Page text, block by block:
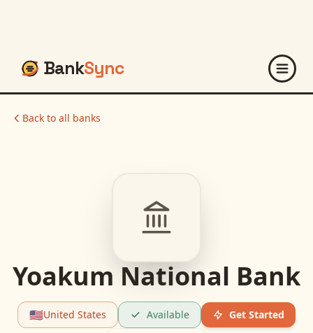
BankSync
Back to all banks
Yoakum National Bank
🇺🇸United States Available
Get Started